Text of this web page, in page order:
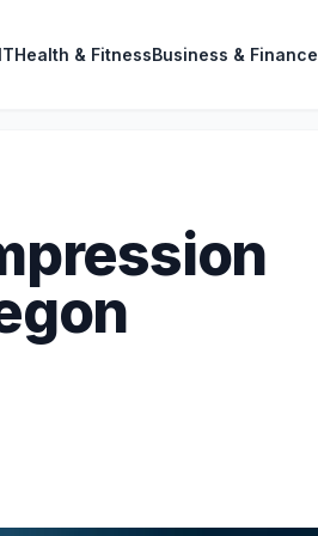
Health & FitnessBusiness & Finance